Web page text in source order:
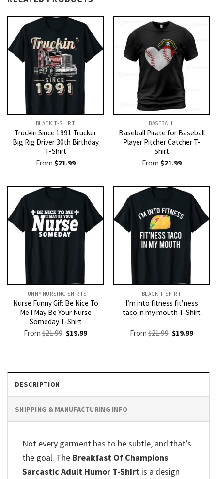
BLACK T-SHIRT
Truckin Since 1991 Trucker
Big Rig Driver 30th Birthday
T-Shirt
From $21.99
BASEBALL
Baseball Pirate for Baseball
Player Pitcher Catcher T-
Shirt
From $21.99
FUNNY NURSING SHIRTS​
Nurse Funny Gift Be Nice To
Me I May Be Your Nurse
Someday T-Shirt
From$21.99 Original
price
$19.99Current
BLACK T-SHIRT
I’m into fitness fit’ness
taco in my mouth T-Shirt
From$21.99 Original
price
$19.99Current
DESCRIPTION
SHIPPING & MANUFACTURING INFO
Not every garment has to be subtle, and that’s
the goal. The Breakfast Of Champions
Sarcastic Adult Humor T-Shirt is a design